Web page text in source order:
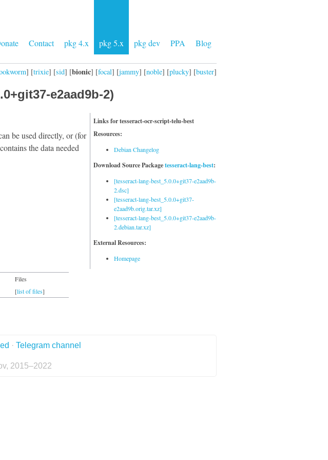
Contact pkg 4.x pkg 5.x pkg dev PPA Blog
] [trixie] [sid] [bionic] [focal] [jammy] [noble] [plucky] [buster]
e2aad9b-2)
Links for tesseract-ocr-script-telu-best
Resources:
Debian Changelog
Download Source Packagetesseract-lang-best:
[tesseract-lang-best_5.0.0+git37-e2aad9b-
2.dsc]
[tesseract-lang-best_5.0.0+git37-
e2aad9b.orig.tar.xz]
[tesseract-lang-best_5.0.0+git37-e2aad9b-
2.debian.tar.xz]
External Resources:
Homepage
be used directly, or (for
the data needed
Files
[list of files]
· Telegram channel
2015–2022